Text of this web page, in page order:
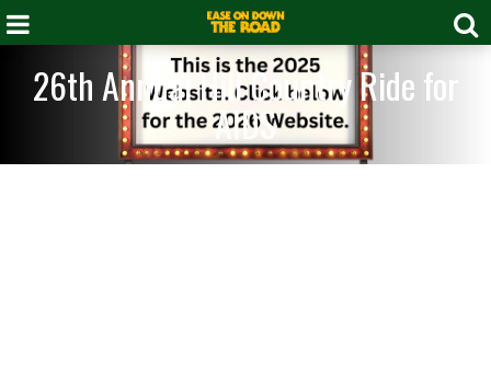
26th Annual Hill Country Ride for
AIDS